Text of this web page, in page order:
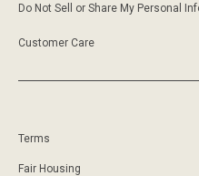
Do Not Sell or Share My Personal
Customer Care
Terms
Fair Housing